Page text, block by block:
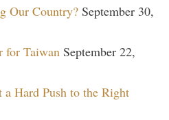
Our Country? September 30,
for Taiwan September 22,
Hard Push to the Right